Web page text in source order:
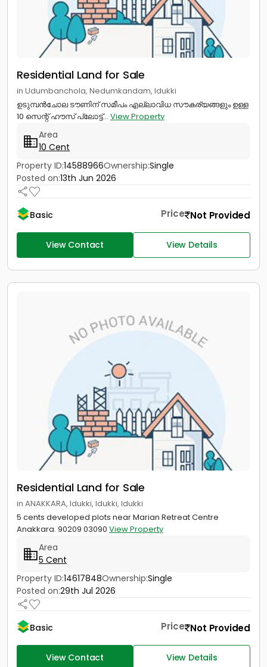
Residential Land for Sale
in Udumbanchola, Nedumkandam, Idukki
ഉടുമ്പൻചോല ടൗണിന് സമീപം എല്ലാവിധ സൗകര്യങ്ങളും ഉള്ള
10 സെന്റ് ഹൗസ് പ്ലോട്ട്... View Property
Area
10 Cent
Property ID:14588966Ownership:Single
Posted on:13th Jun 2026
Basic Price Not Provided
View Contact View Details
Residential Land for Sale
in ANAKKARA, Idukki, Idukki, Idukki
5 cents developed plots near Marian Retreat Centre
Anakkara. 90209 03090 View Property
Area
5 Cent
Property ID:14617848Ownership:Single
Posted on:29th Jul 2026
Basic Price Not Provided
View Contact View Details